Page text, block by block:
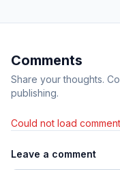
Comments
Share your thoughts.
publishing.
Could not load
Leave a comment